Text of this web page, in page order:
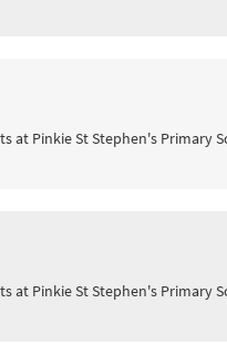
at Pinkie St Stephen's Primary
at Pinkie St Stephen's Primary